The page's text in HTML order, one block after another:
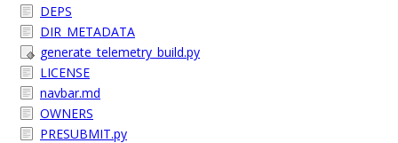
DEPS
DIR_METADATA
generate_telemetry_build.py
LICENSE
navbar.md
OWNERS
PRESUBMIT.py